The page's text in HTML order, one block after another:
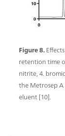
Figure 8.
retention time
nitrite, 4.
the Metrosep
eluent [10].